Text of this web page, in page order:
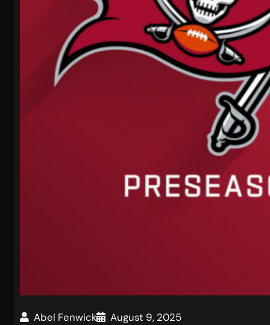
Abel Fenwick August 9, 2025